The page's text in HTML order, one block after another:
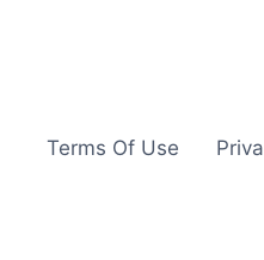
Terms Of Use